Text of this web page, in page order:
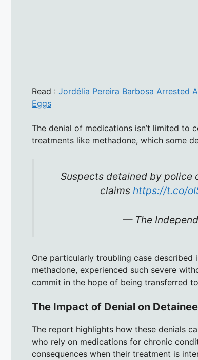
Read : Jordélia Pereira Barbosa Arrested
Eggs
The denial of medications isn’t limited to
treatments like methadone, which some
Suspects detained by police
claims https://t.co/
— The
One particularly troubling case
methadone, experienced such severe
commit in the hope of being transferred
The Impact of Denial on
The report highlights how these denials
who rely on medications for chronic
consequences when their treatment is